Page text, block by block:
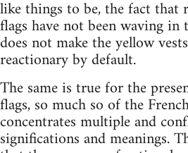
like things to be, the fact that
flags have not been waving in
does not make the yellow
reactionary by default.
The same is true for the
flags, so much so of the
concentrates multiple and
significations and meanings.